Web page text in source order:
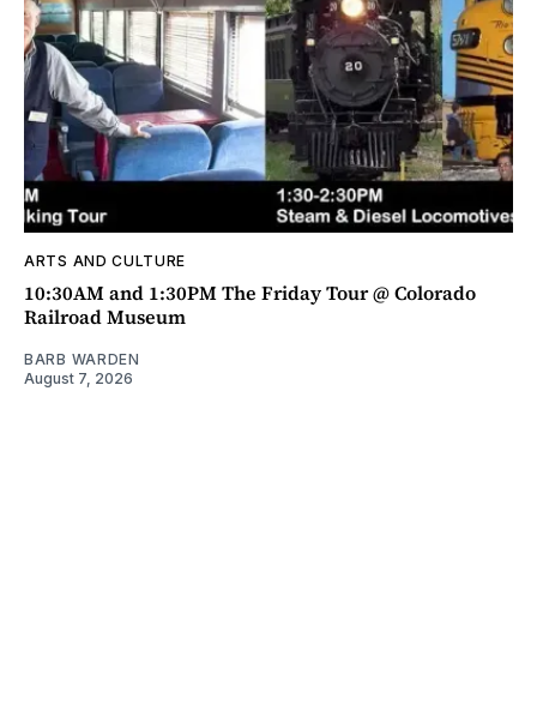
ARTS AND CULTURE
10:30AM and 1:30PM The Friday Tour @ Colorado
Railroad Museum
BARB WARDEN
August 7, 2026